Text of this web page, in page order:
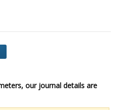
our journal details are